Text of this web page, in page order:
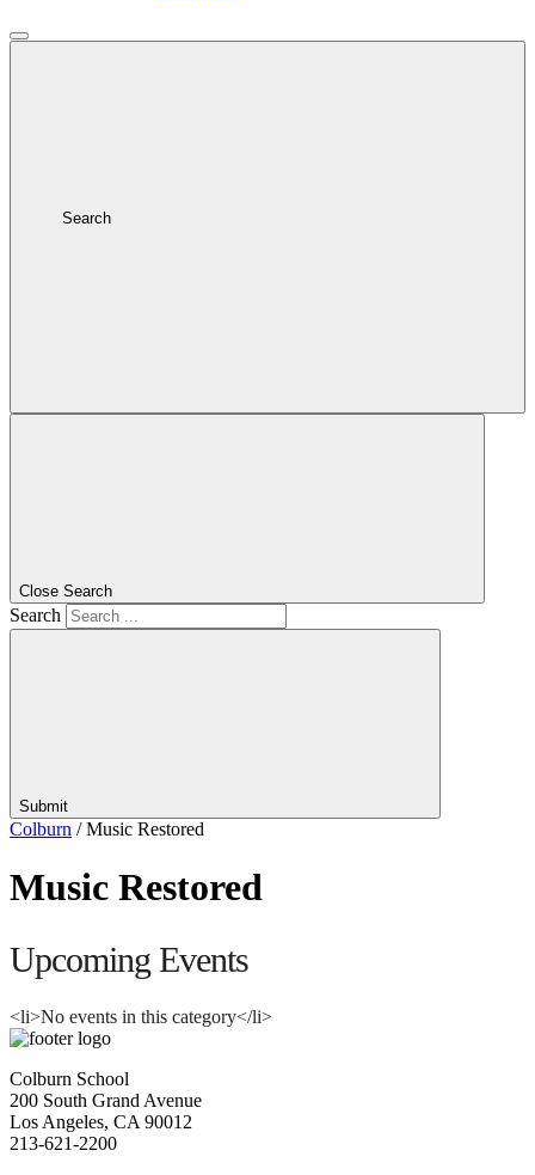
Search
Close Search
Search
Submit
Colburn /Music Restored
Music Restored
Upcoming Events
<li>No events in this category</li>
Colburn School
200 South Grand Avenue
Los Angeles, CA 90012
213-621-2200